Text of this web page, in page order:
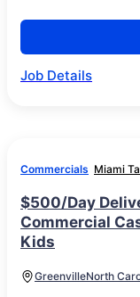
Job Details
Commercials Miami
$500/Day
Commercial
Kids
GreenvilleNorth